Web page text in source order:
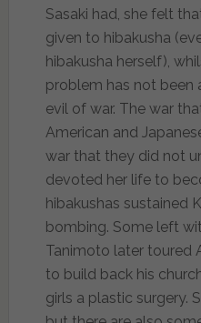
Sasaki had, she felt
given to hibakusha
hibakusha herself),
problem has not been
evil of war. The war
American and
war that they did not
devoted her life to
hibakushas sustained
bombing. Some left
Tanimoto later toured
to build back his
girls a plastic surgery.